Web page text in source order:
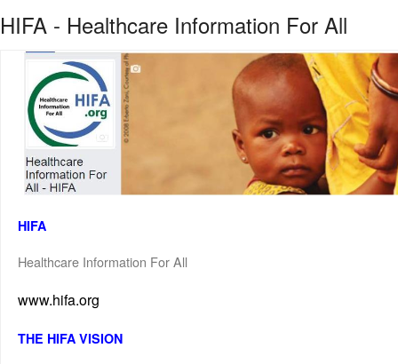
HIFA - Healthcare Information For All
HIFA
Healthcare Information For All
www.hifa.org
THE HIFA VISION